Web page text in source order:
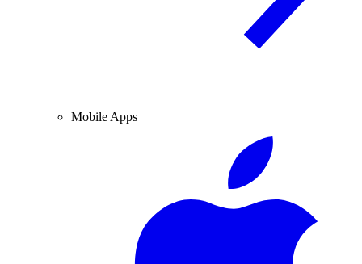
Mobile Apps